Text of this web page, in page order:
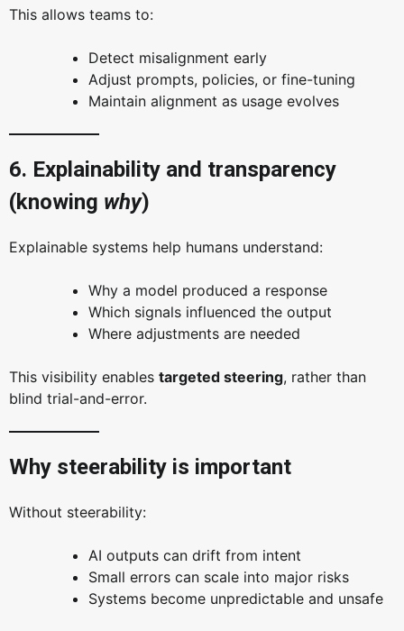
This allows teams to:
Detect misalignment early
Adjust prompts, policies, or fine-tuning
Maintain alignment as usage evolves
6. Explainability and transparency
(knowing why)
Explainable systems help humans understand:
Why a model produced a response
Which signals influenced the output
Where adjustments are needed
This visibility enables targeted steering, rather than
blind trial-and-error.
Why steerability is important
Without steerability:
AI outputs can drift from intent
Small errors can scale into major risks
Systems become unpredictable and unsafe